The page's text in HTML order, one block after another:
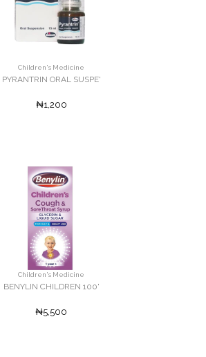
Children's Medicine
PYRANTRIN ORAL SUSPE'
₦1,200
Children's Medicine
BENYLIN CHILDREN 100'
₦5,500